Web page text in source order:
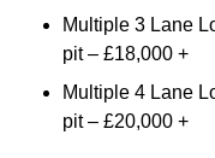
Multiple 3 Lane
pit – £18,000 +
Multiple 4 Lane
pit – £20,000 +